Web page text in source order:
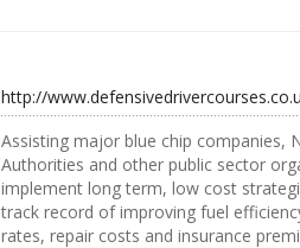
http://
Assisting major blue chip companies,
Authorities and other public sector
implement long term, low cost
track record of improving fuel
rates, repair costs and insurance